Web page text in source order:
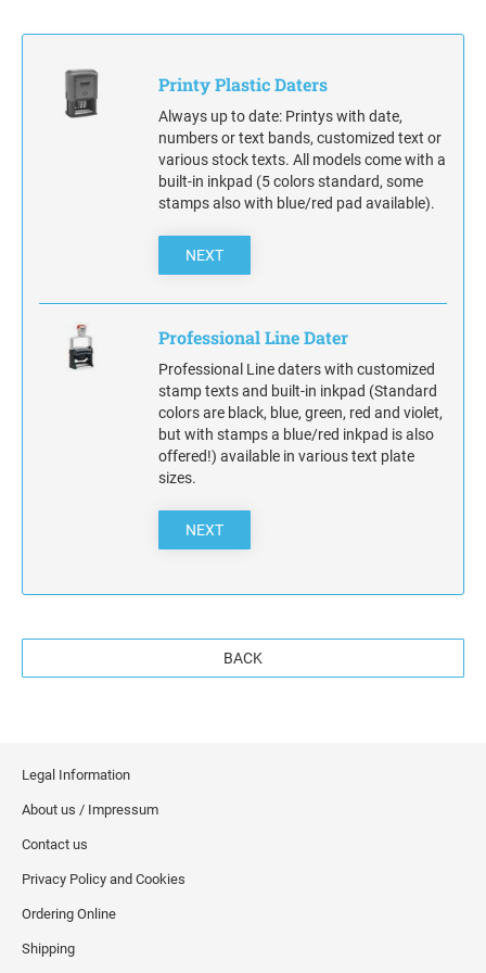
STAMP PADS
Printy Plastic Daters
Always up to date: Printys with date,
numbers or text bands, customized text or
various stock texts. All models come with a
built-in inkpad (5 colors standard, some
stamps also with blue/red pad available).
NEXT
Professional Line Dater
Professional Line daters with customized
stamp texts and built-in inkpad (Standard
colors are black, blue, green, red and violet,
but with stamps a blue/red inkpad is also
offered!) available in various text plate
sizes.
NEXT
BACK
Legal Information
About us / Impressum
Contact us
Privacy Policy and Cookies
Ordering Online
Shipping